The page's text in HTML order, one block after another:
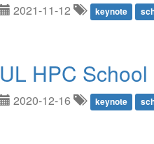
2021-11-12 keynote
UL HPC
2020-12-16 keynote